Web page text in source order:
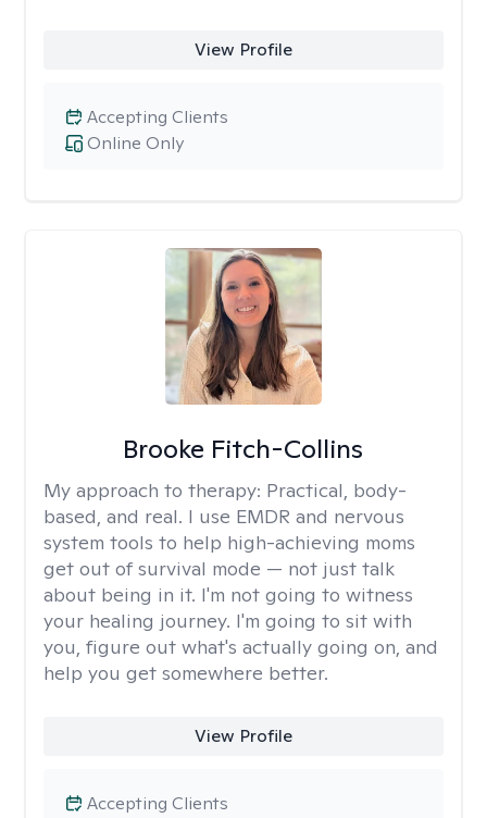
View Profile
Online Only
Accepting Clients
Brooke Fitch-Collins
My approach to therapy: Practical, body-
based, and real. I use EMDR and nervous
system tools to help high-achieving moms
get out of survival mode — not just talk
about being in it. I'm not going to witness
your healing journey. I'm going to sit with
you, figure out what's actually going on, and
help you get somewhere better.
View Profile
Accepting Clients